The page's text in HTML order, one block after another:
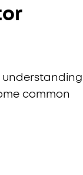
understanding
common